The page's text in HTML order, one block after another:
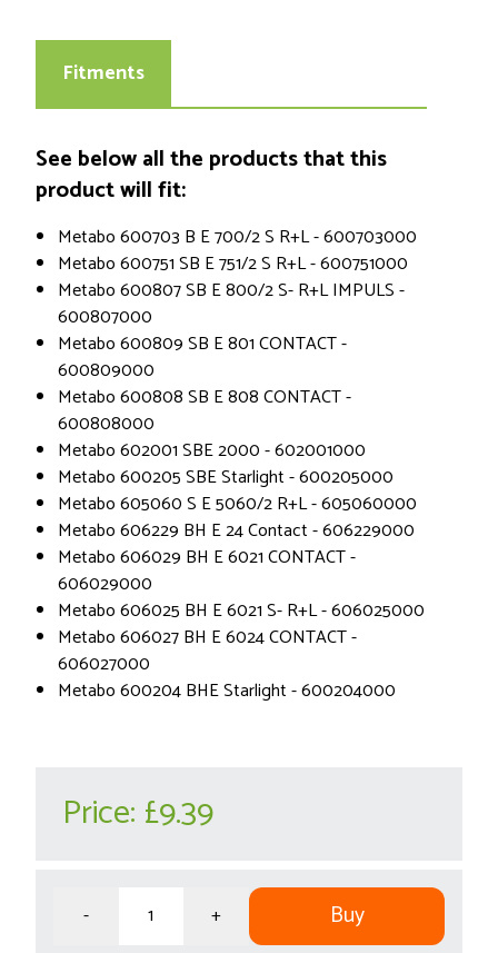
Fitments
See below all the products that this
product will fit:
Metabo 600703 B E 700/2 S R+L - 600703000
Metabo 600751 SB E 751/2 S R+L - 600751000
Metabo 600807 SB E 800/2 S- R+L IMPULS -
600807000
Metabo 600809 SB E 801 CONTACT -
600809000
Metabo 600808 SB E 808 CONTACT -
600808000
Metabo 602001 SBE 2000 - 602001000
Metabo 600205 SBE Starlight - 600205000
Metabo 605060 S E 5060/2 R+L - 605060000
Metabo 606229 BH E 24 Contact - 606229000
Metabo 606029 BH E 6021 CONTACT -
606029000
Metabo 606025 BH E 6021 S- R+L - 606025000
Metabo 606027 BH E 6024 CONTACT -
606027000
Metabo 600204 BHE Starlight - 600204000
Price: £9.39
- + Buy